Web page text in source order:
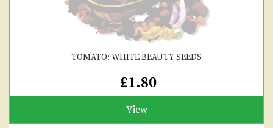
TOMATO: WHITE BEAUTY SEEDS
£1.80
View